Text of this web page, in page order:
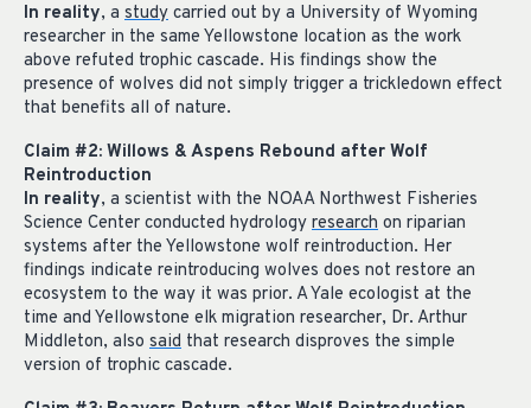
In reality, a study carried out by a University of Wyoming
researcher in the same Yellowstone location as the work
above refuted trophic cascade. His findings show the
presence of wolves did not simply trigger a trickledown effect
that benefits all of nature.
Claim #2: Willows & Aspens Rebound after Wolf
Reintroduction
In reality, a scientist with the NOAA Northwest Fisheries
Science Center conducted hydrology research on riparian
systems after the Yellowstone wolf reintroduction. Her
findings indicate reintroducing wolves does not restore an
ecosystem to the way it was prior. A Yale ecologist at the
time and Yellowstone elk migration researcher, Dr. Arthur
Middleton, also said that research disproves the simple
version of trophic cascade.